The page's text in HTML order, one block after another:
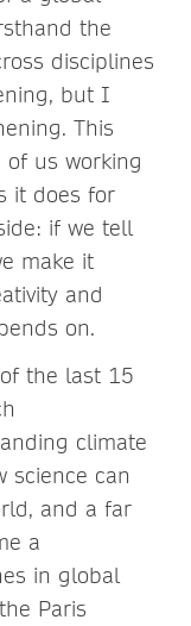
the
disciplines
but I
This
us working
it does for
if we tell
make it
and
on.
the last 15
climate
science can
and a far
a
in global
Paris